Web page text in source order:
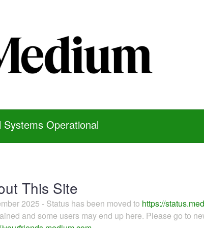
Systems Operational
This Site
2025 - Status has been moved to https://
and some users may end up here. Please go to